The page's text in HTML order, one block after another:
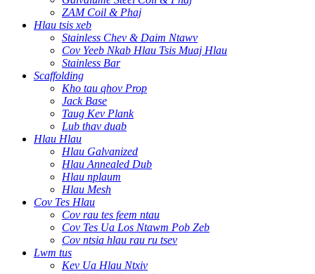
ZAM Coil & Phaj
Hlau tsis xeb
Stainless Chev & Daim Ntawv
Cov Yeeb Nkab Hlau Tsis Muaj Hlau
Stainless Bar
Scaffolding
Kho tau qhov Prop
Jack Base
Taug Kev Plank
Lub thav duab
Hlau Hlau
Hlau Galvanized
Hlau Annealed Dub
Hlau nplaum
Hlau Mesh
Cov Tes Hlau
Cov rau tes feem ntau
Cov Tes Ua Los Ntawm Pob Zeb
Cov ntsia hlau rau ru tsev
Lwm tus
Kev Ua Hlau Ntxiv